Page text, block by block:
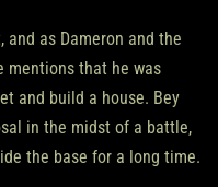
and as Dameron and the
mentions that he was
and build a house. Bey
in the midst of a battle,
the base for a long time.